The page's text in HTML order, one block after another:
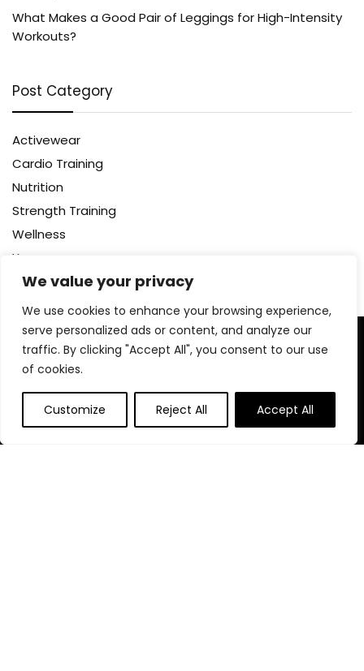
We value your privacy
We use cookies to enhance your browsing experience,
serve personalized ads or content, and analyze our
traffic. By clicking "Accept All", you consent to our use
of cookies.
Customize Reject All Accept All
What Makes a Good Pair of Leggings for High-Intensity
Workouts?
Post Category
Activewear
Cardio Training
Nutrition
Strength Training
Wellness
Yoga
About Us
and fitness journey. We offer a curated selection of top-
quality products designed to enhance your well-being, boost
performance, and promote a balanced lifestyle. Join us as